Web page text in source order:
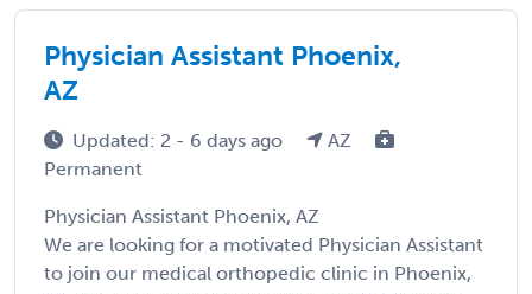
Physician Assistant Phoenix,
AZ
Updated: 2 - 6 days ago
AZ
Permanent
Physician Assistant Phoenix, AZ
We are looking for a motivated Physician Assistant
to join our medical orthopedic clinic in Phoenix,